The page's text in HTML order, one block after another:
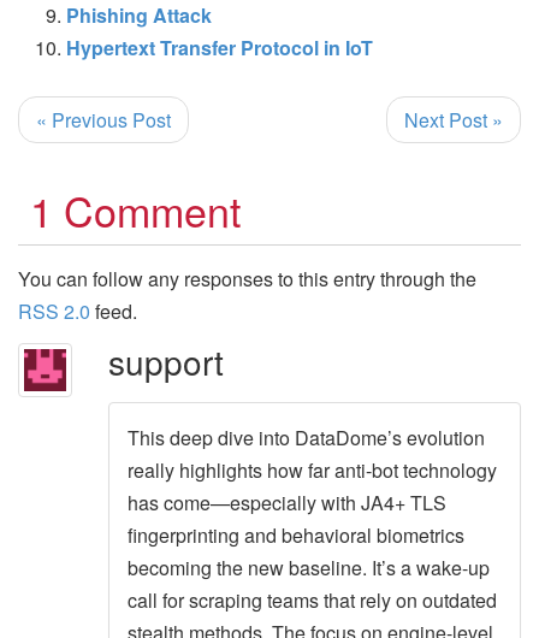
Phishing Attack
Hypertext Transfer Protocol in IoT
« Previous Post Next Post »
1 Comment
You can follow any responses to this entry through the
RSS 2.0 feed.
support
This deep dive into DataDome’s evolution
really highlights how far anti-bot technology
has come—especially with JA4+ TLS
fingerprinting and behavioral biometrics
becoming the new baseline. It’s a wake-up
call for scraping teams that rely on outdated